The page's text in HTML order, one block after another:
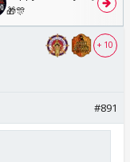
🎁🎊
+ 10
#891